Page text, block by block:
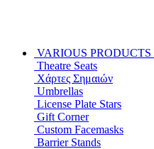
VARIOUS PRODUCTS
Theatre Seats
Χάρτες Σημαιών
Umbrellas
License Plate Stars
Gift Corner
Custom Facemasks
Barrier Stands